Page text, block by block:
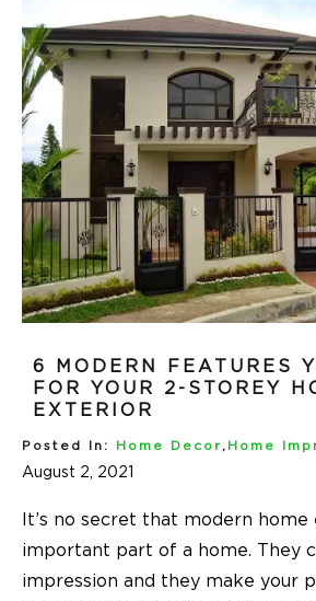
6 MODERN FEATURES
FOR YOUR 2-STOREY
EXTERIOR
Posted In: Home Decor , Home
August 2, 2021
It’s no secret that modern
important part of a home. They
impression and they make your